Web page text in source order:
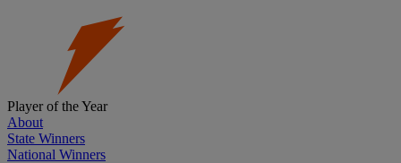
Player of the Year
About
State Winners
National Winners